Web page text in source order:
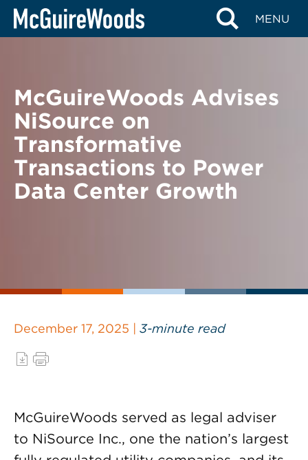
Skip
MENU
BACK TO NEWS
McGuireWoods Advises
NiSource on
Transformative
Transactions to Power
Data Center Growth
December 17, 2025 | 3-minute read
McGuireWoods served as legal adviser
to NiSource Inc., one the nation’s largest